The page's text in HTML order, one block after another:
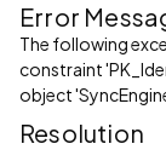
Error
The following
constraint
object
Resolution